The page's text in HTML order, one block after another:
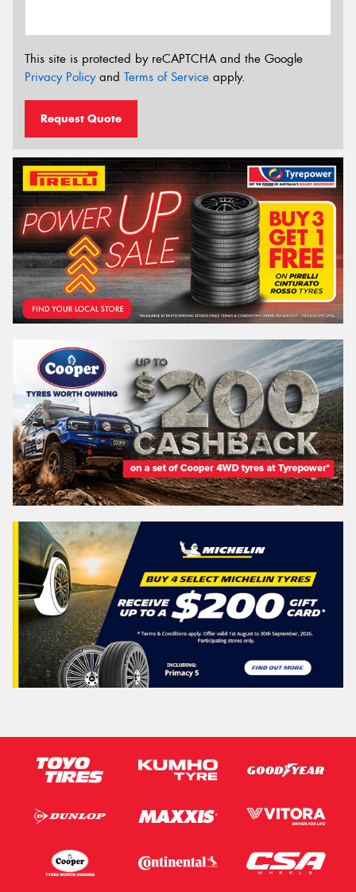
This site is protected by reCAPTCHA and the Google
Privacy Policyand Terms of Service apply.
Request Quote